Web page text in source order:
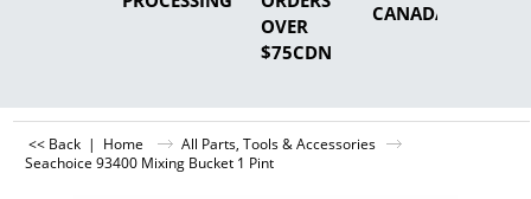
OVER
$75CDN
CANADA
<< Back | Home
All Parts, Tools & Accessories
Seachoice 93400 Mixing Bucket 1 Pint